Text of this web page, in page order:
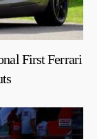
First Ferrari